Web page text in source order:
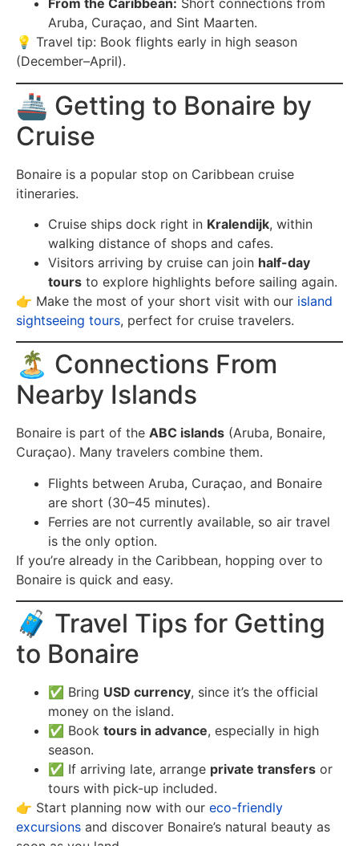
From the Caribbean: Short connections from
Aruba, Curaçao, and Sint Maarten.
💡 Travel tip: Book flights early in high season
(December–April).
🚢 Getting to Bonaire by
Cruise
Bonaire is a popular stop on Caribbean cruise
itineraries.
Cruise ships dock right in Kralendijk, within
walking distance of shops and cafes.
Visitors arriving by cruise can join half-day
tours to explore highlights before sailing again.
👉 Make the most of your short visit with our island
sightseeing tours, perfect for cruise travelers.
🏝️ Connections From
Nearby Islands
Bonaire is part of the ABC islands (Aruba, Bonaire,
Curaçao). Many travelers combine them.
Flights between Aruba, Curaçao, and Bonaire
are short (30–45 minutes).
Ferries are not currently available, so air travel
is the only option.
If you’re already in the Caribbean, hopping over to
Bonaire is quick and easy.
🧳 Travel Tips for Getting
to Bonaire
✅ Bring USD currency, since it’s the official
money on the island.
✅ Book tours in advance, especially in high
season.
✅ If arriving late, arrange private transfers or
tours with pick-up included.
👉 Start planning now with our eco-friendly
excursions and discover Bonaire’s natural beauty as